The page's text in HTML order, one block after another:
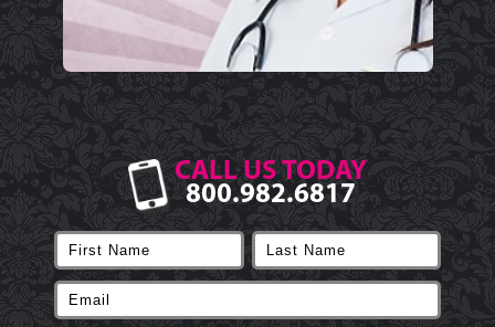
CALL US TODAY
800.982.6817